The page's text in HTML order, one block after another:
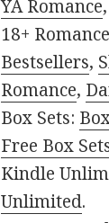
YA Romance,
18+
Bestsellers,
Romance,
Box Sets:
Free Box
Kindle
Unlimited.